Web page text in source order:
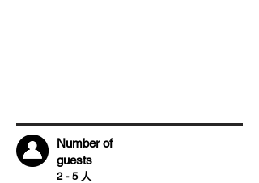
Number of
guests
2 - 5 人